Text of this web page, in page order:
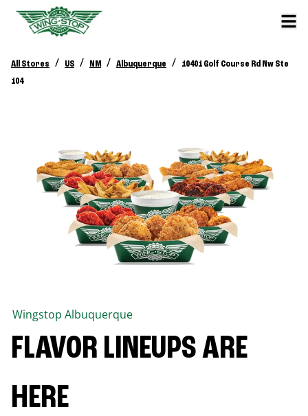
All Stores / US / NM / Albuquerque /
10401 Golf Course Rd Nw Ste
104
Wingstop Albuquerque
FLAVOR LINEUPS ARE
HERE